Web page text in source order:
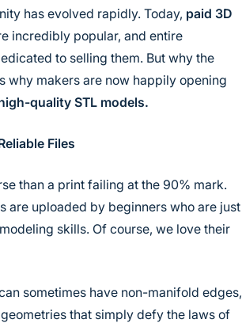
has evolved rapidly. Today, paid 3D
incredibly popular, and entire
to selling them. But why the
why makers are now happily opening
quality STL models.
Files
than a print failing at the 90% mark.
are uploaded by beginners who are just
skills. Of course, we love their
sometimes have non-manifold edges,
that simply defy the laws of